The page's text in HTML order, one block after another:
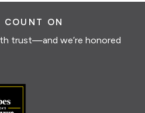
COUNT ON
trust—and we’re honored